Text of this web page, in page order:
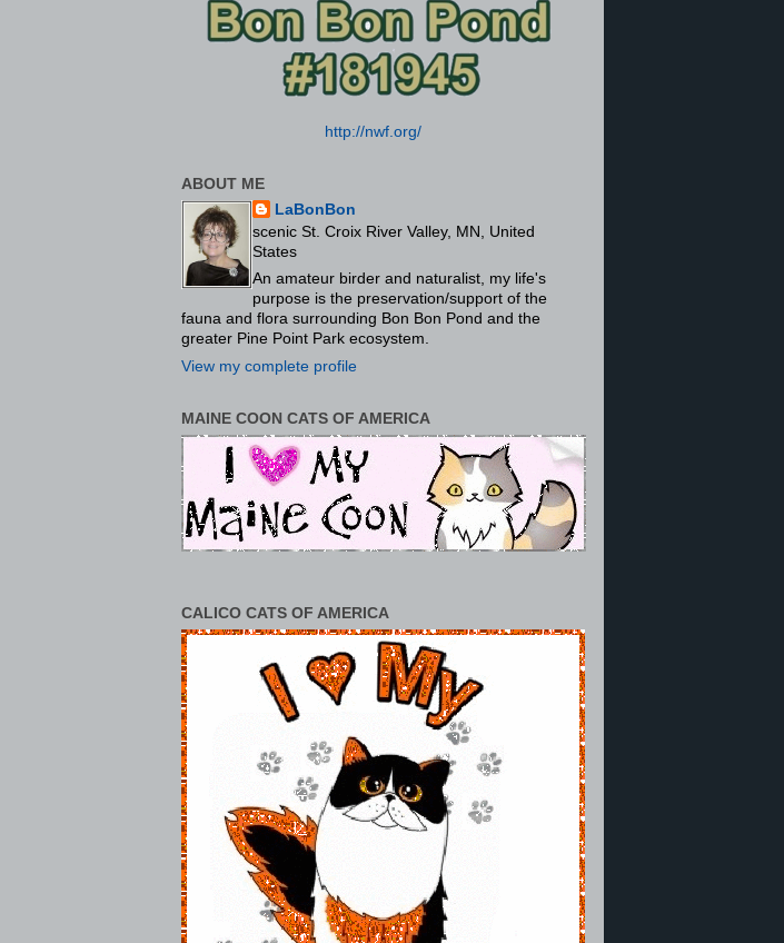
http://nwf.org/
ABOUT ME
LaBonBon
scenic St. Croix River Valley, MN, United
States
An amateur birder and naturalist, my life's
purpose is the preservation/support of the
fauna and flora surrounding Bon Bon Pond and the
greater Pine Point Park ecosystem.
View my complete profile
MAINE COON CATS OF AMERICA
CALICO CATS OF AMERICA